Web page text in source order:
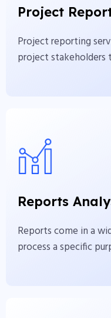
Project
Project reporting
project stakeholders
project
Reports
Reports come in a
process a specific
Reports come
serving